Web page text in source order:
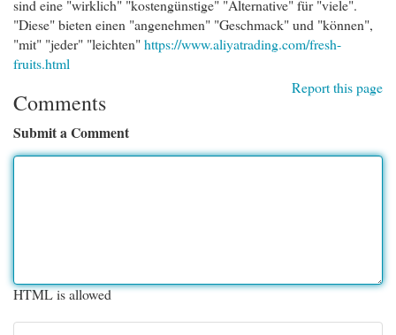
sind eine "wirklich" "kostengünstige" "Alternative" für "viele".
"Diese" bieten einen "angenehmen" "Geschmack" und "können",
"mit" "jeder" "leichten"https://www.aliyatrading.com/fresh-
fruits.html
Report this page
Comments
Submit a Comment
HTML is allowed